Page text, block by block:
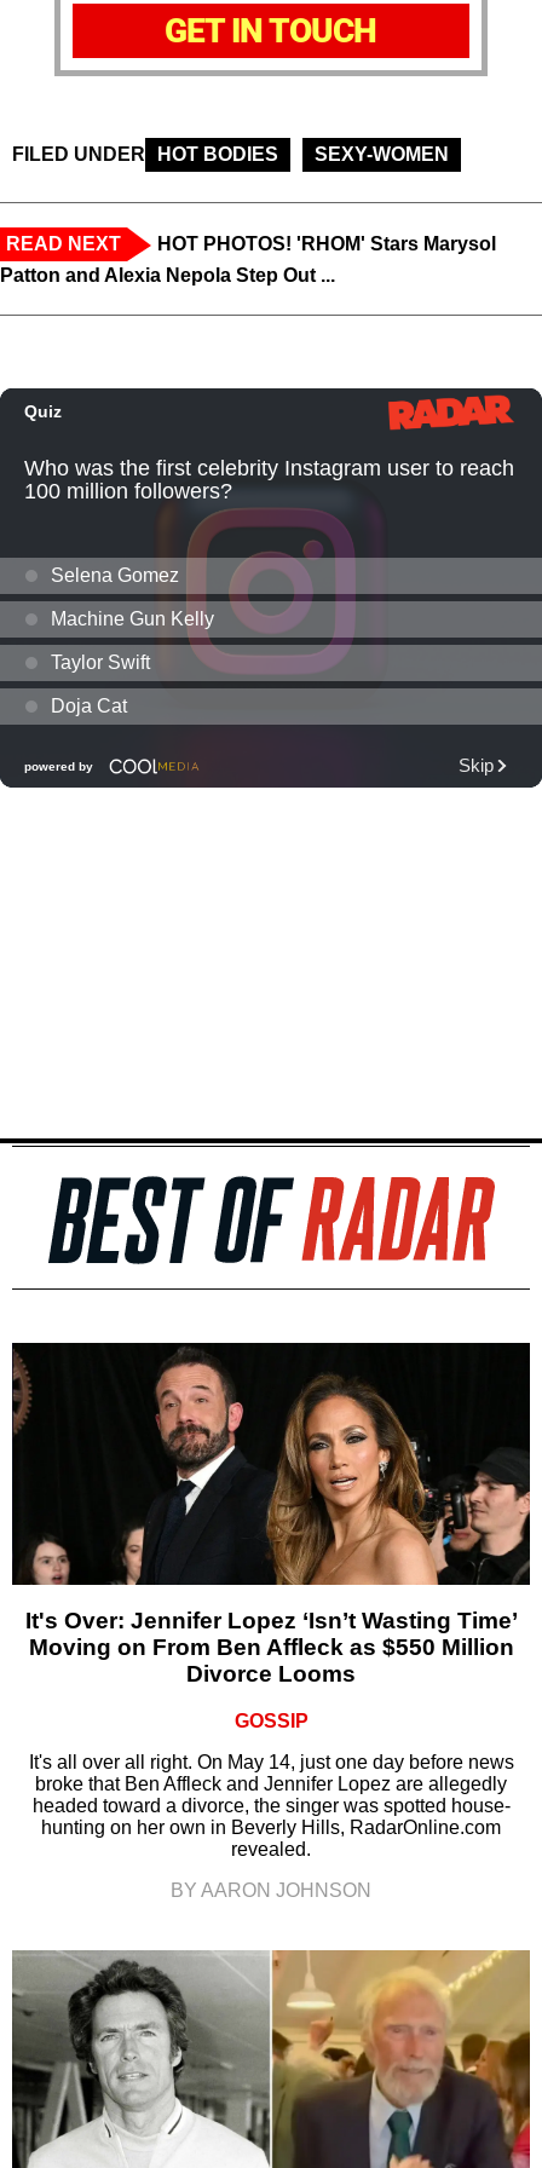
GET IN TOUCH
FILED UNDER HOT BODIES SEXY-WOMEN
READ NEXT
HOT PHOTOS! 'RHOM' Stars Marysol
Patton and Alexia Nepola Step Out ...
It's Over: Jennifer Lopez ‘Isn’t Wasting Time’
Moving on From Ben Affleck as $550 Million
Divorce Looms
GOSSIP
It's all over all right. On May 14, just one day before news
broke that Ben Affleck and Jennifer Lopez are allegedly
headed toward a divorce, the singer was spotted house-
hunting on her own in Beverly Hills, RadarOnline.com
revealed.
BY AARON JOHNSON